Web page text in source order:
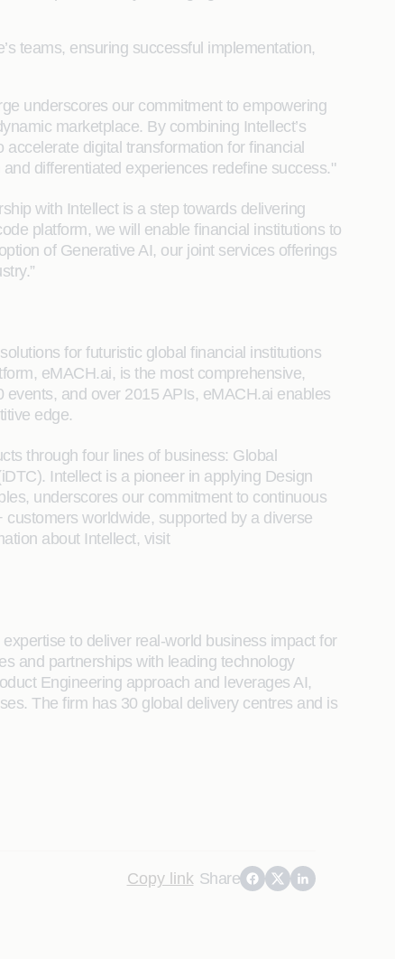
teams, ensuring successful implementation,
underscores our commitment to empowering
marketplace. By combining Intellect’s
digital transformation for financial
differentiated experiences redefine success."
with Intellect is a step towards delivering
platform, we will enable financial institutions to
of Generative AI, our joint services offerings
for futuristic global financial institutions
eMACH.ai, is the most comprehensive,
and over 2015 APIs, eMACH.ai enables
edge.
through four lines of business: Global
Intellect is a pioneer in applying Design
underscores our commitment to continuous
worldwide, supported by a diverse
about Intellect, visit
to deliver real-world business impact for
and partnerships with leading technology
Engineering approach and leverages AI,
The firm has 30 global delivery centres and is
Copy link Share